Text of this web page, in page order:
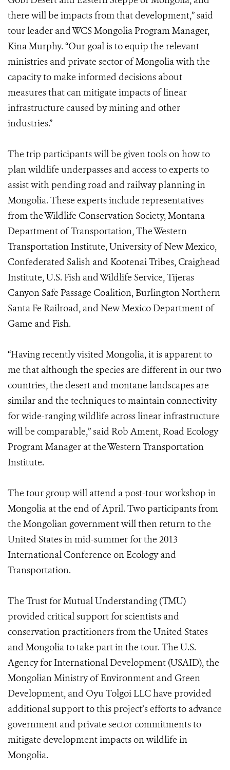
there will be impacts from that development,” said
tour leader and WCS Mongolia Program Manager,
Kina Murphy. “Our goal is to equip the relevant
ministries and private sector of Mongolia with the
capacity to make informed decisions about
measures that can mitigate impacts of linear
infrastructure caused by mining and other
industries.”
The trip participants will be given tools on how to
plan wildlife underpasses and access to experts to
assist with pending road and railway planning in
Mongolia. These experts include representatives
from the Wildlife Conservation Society, Montana
Department of Transportation, The Western
Transportation Institute, University of New Mexico,
Confederated Salish and Kootenai Tribes, Craighead
Institute, U.S. Fish and Wildlife Service, Tijeras
Canyon Safe Passage Coalition, Burlington Northern
Santa Fe Railroad, and New Mexico Department of
Game and Fish.
“Having recently visited Mongolia, it is apparent to
me that although the species are different in our two
countries, the desert and montane landscapes are
similar and the techniques to maintain connectivity
for wide-ranging wildlife across linear infrastructure
will be comparable,” said Rob Ament, Road Ecology
Program Manager at the Western Transportation
Institute.
The tour group will attend a post-tour workshop in
Mongolia at the end of April. Two participants from
the Mongolian government will then return to the
United States in mid-summer for the 2013
International Conference on Ecology and
Transportation.
The Trust for Mutual Understanding (TMU)
provided critical support for scientists and
conservation practitioners from the United States
and Mongolia to take part in the tour. The U.S.
Agency for International Development (USAID), the
Mongolian Ministry of Environment and Green
Development, and Oyu Tolgoi LLC have provided
additional support to this project’s efforts to advance
government and private sector commitments to
mitigate development impacts on wildlife in
Mongolia.